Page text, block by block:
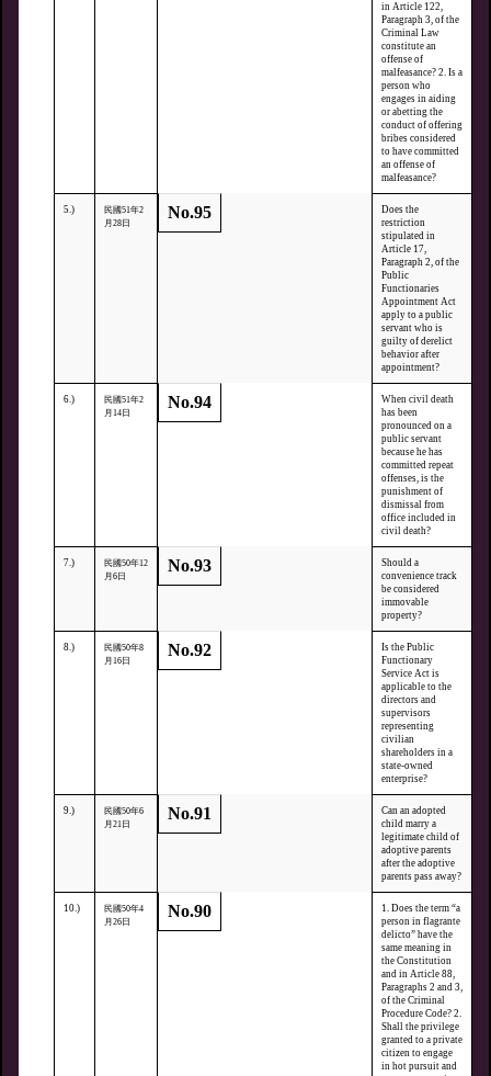
in Article 122,
Paragraph 3, of the
Criminal Law
constitute an
offense of
malfeasance? 2. Is a
person who
engages in aiding
or abetting the
conduct of offering
bribes considered
to have committed
an offense of
malfeasance?
5.)
民國51年2
月28日
No.95
Does the
restriction
stipulated in
Article 17,
Paragraph 2, of the
Public
Functionaries
Appointment Act
apply to a public
servant who is
guilty of derelict
behavior after
appointment?
6.)
民國51年2
月14日
No.94
When civil death
has been
pronounced on a
public servant
because he has
committed repeat
offenses, is the
punishment of
dismissal from
office included in
civil death?
7.)
民國50年12
月6日
No.93
Should a
convenience track
be considered
immovable
property?
8.)
民國50年8
月16日
No.92
Is the Public
Functionary
Service Act is
applicable to the
directors and
supervisors
representing
civilian
shareholders in a
state-owned
enterprise?
9.)
民國50年6
月21日
No.91
Can an adopted
child marry a
legitimate child of
adoptive parents
after the adoptive
parents pass away?
10.)
民國50年4
月26日
No.90
1. Does the term “a
person in flagrante
delicto” have the
same meaning in
the Constitution
and in Article 88,
Paragraphs 2 and 3,
of the Criminal
Procedure Code? 2.
Shall the privilege
granted to a private
citizen to engage
in hot pursuit and